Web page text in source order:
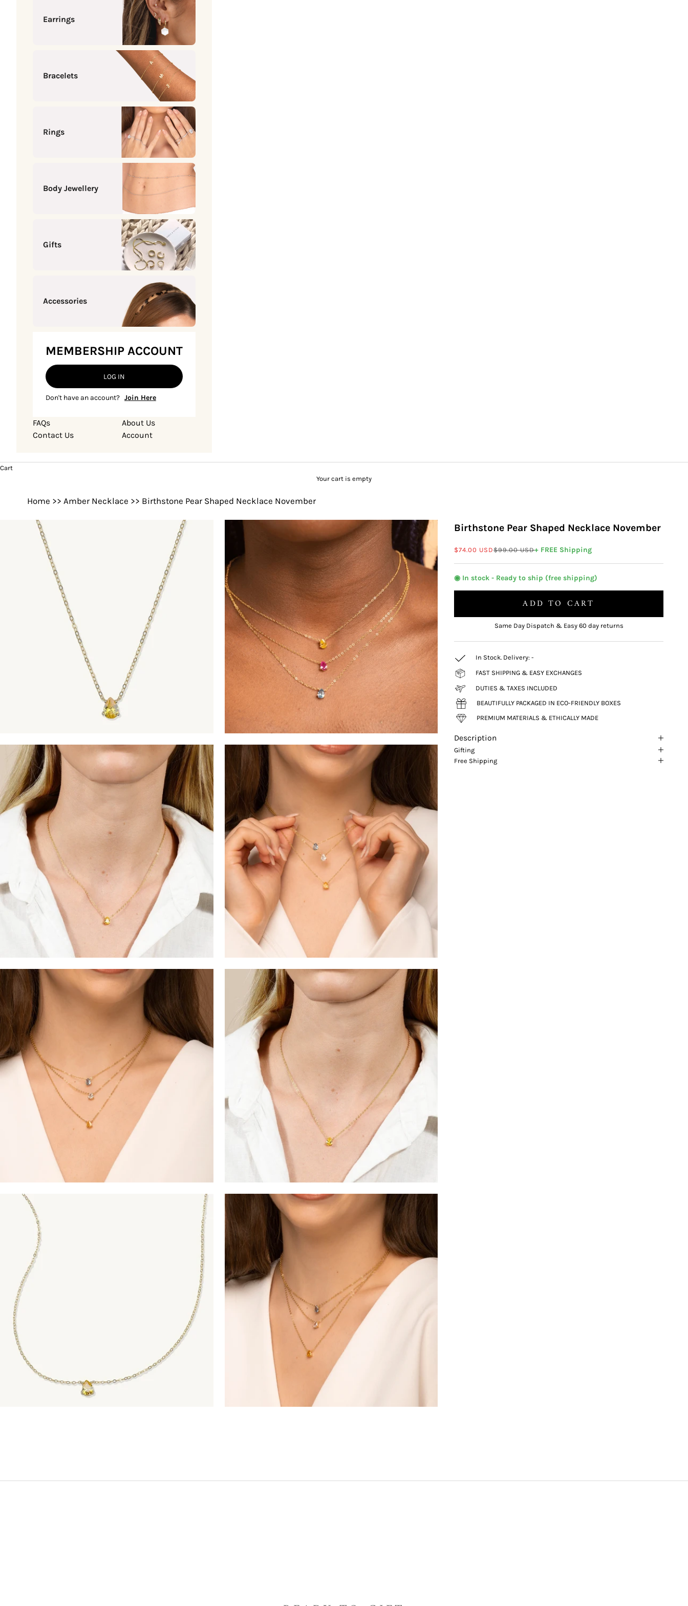
Earrings
Bracelets
Rings
Body Jewellery
Gifts
Accessories
MEMBERSHIP ACCOUNT
LOG IN
Don't have an account? Join Here
FAQs
Contact Us
About Us
Account
Cart
Your cart is empty
Home >> Amber Necklace >> Birthstone Pear Shaped Necklace November
Birthstone Pear Shaped Necklace November
Sale price
$74.00 USDRegular price
$99.00 USD+ FREE Shipping
◉ In stock - Ready to ship (free shipping)
ADD TO CART
Same Day Dispatch & Easy 60 day returns
In Stock. Delivery:-
FAST SHIPPING & EASY EXCHANGES
DUTIES & TAXES INCLUDED
BEAUTIFULLY PACKAGED IN ECO-FRIENDLY BOXES
PREMIUM MATERIALS & ETHICALLY MADE
Description
Gifting
Free Shipping